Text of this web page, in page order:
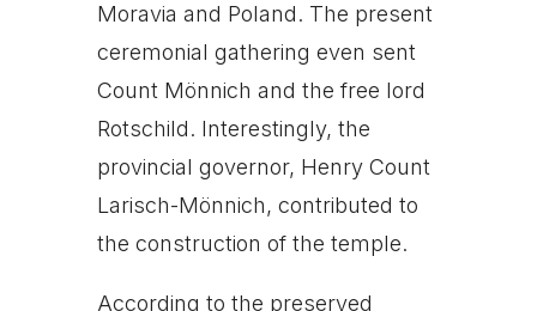
Moravia and Poland. The present
ceremonial gathering even sent
Count Mönnich and the free lord
Rotschild. Interestingly, the
provincial governor, Henry Count
Larisch-Mönnich, contributed to
the construction of the temple.
According to the preserved